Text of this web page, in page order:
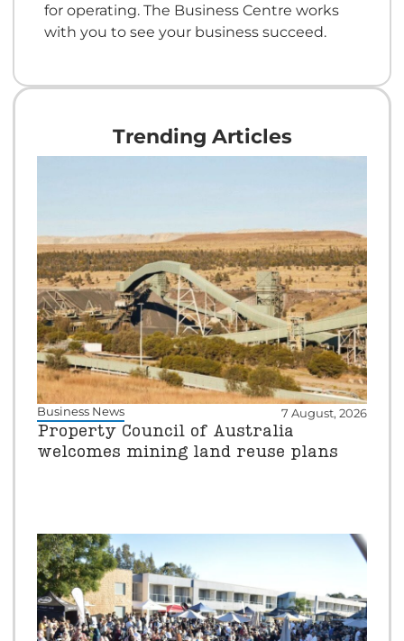
for operating. The Business Centre works
with you to see your business succeed.
Trending Articles
Business News 7 August, 2026
Property Council of Australia
welcomes mining land reuse plans